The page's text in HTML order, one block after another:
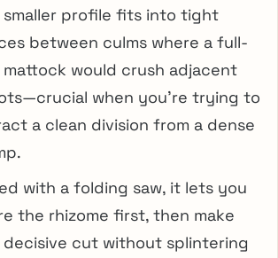
smaller profile fits into tight
between culms where a full-
mattock would crush adjacent
when you’re trying to
a clean division from a dense
with a folding saw, it lets you
the rhizome first, then make
decisive cut without splintering